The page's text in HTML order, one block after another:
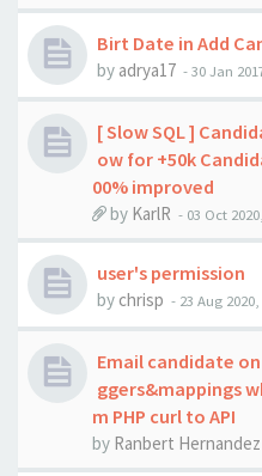
Birt Date in Add
by adrya17 -30 Jan
[ Slow SQL ]
ow for +50k
00% improved
by KarlR - 03 Oct
user's permission
by chrisp - 23 Aug 2020,
Email candidate
ggers&mappings
m PHP curl to API
by Ranbert Hernandez